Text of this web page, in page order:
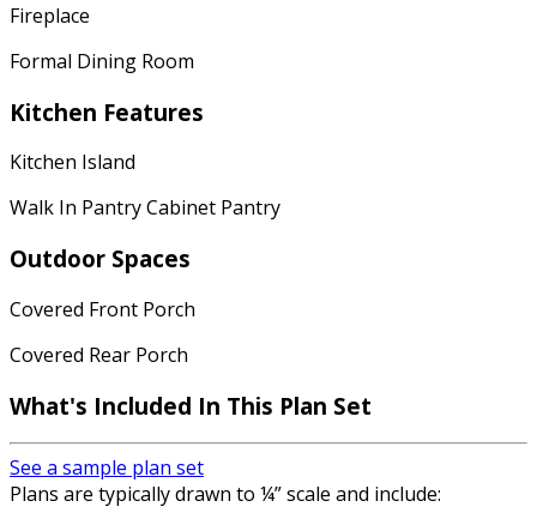
Fireplace
Formal Dining Room
Kitchen Features
Kitchen Island
Walk In Pantry Cabinet Pantry
Outdoor Spaces
Covered Front Porch
Covered Rear Porch
What's Included In This Plan Set
See a sample plan set
Plans are typically drawn to ¼” scale and include: